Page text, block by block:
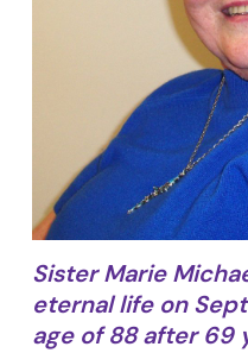
Sister Marie
eternal life on
age of 88 after 69